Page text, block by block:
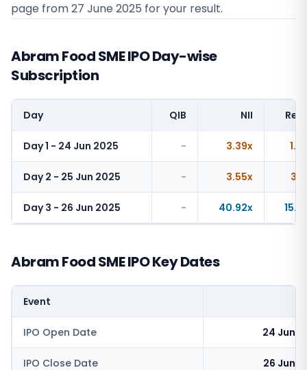
page from27 June 2025 for your result.
Abram Food SME IPO Day-wise
Subscription
Day QIB NII
Day 1 - 24 Jun 2025 - 3.39x
Day 2 - 25 Jun 2025 - 3.55x
Day 3 - 26 Jun 2025 - 40.92x
Abram Food SME IPO Key Dates
Event
IPO Open Date 24 June
IPO Close Date 26 June